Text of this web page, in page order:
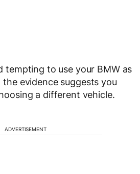
tempting to use your BMW as
evidence suggests you
a different vehicle.
ADVERTISEMENT